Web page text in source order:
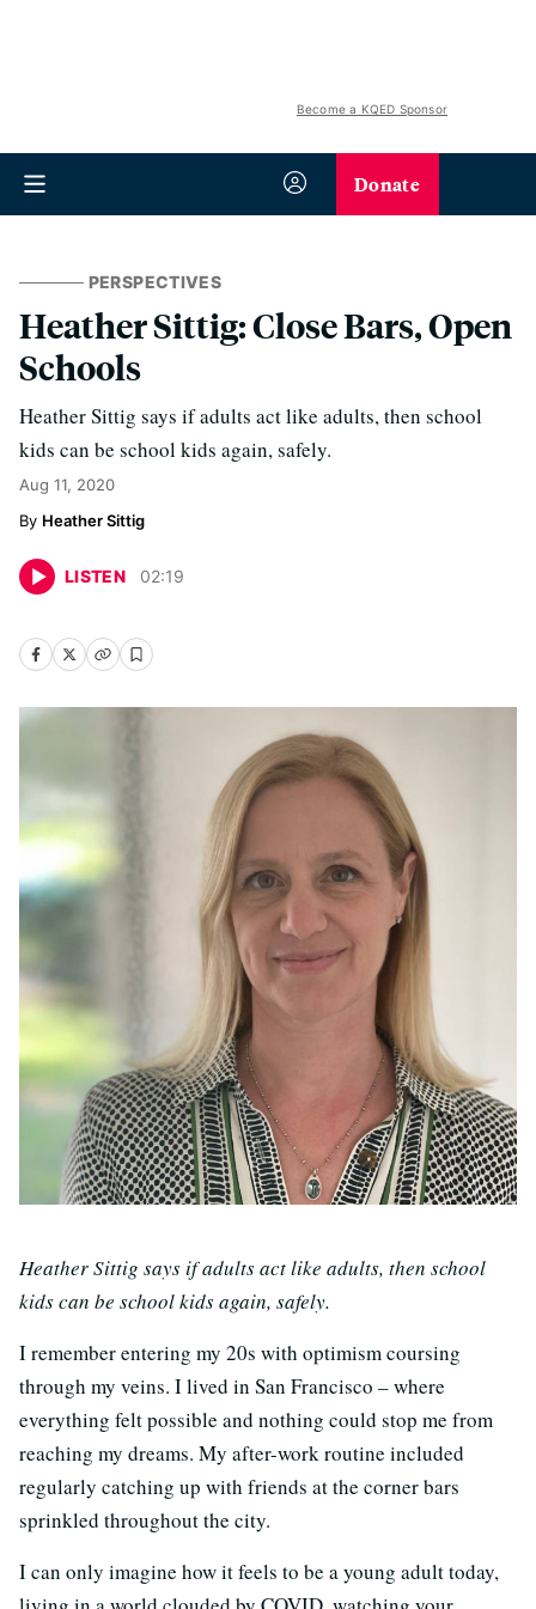
Become a KQED Sponsor
Donate
PERSPECTIVES
Heather Sittig: Close Bars, Open
Schools
Heather Sittig says if adults act like adults, then school
kids can be school kids again, safely.
Aug 11, 2020
Heather Sittig
LISTEN 02:19
Heather Sittig says if adults act like adults, then school
kids can be school kids again, safely.
I remember entering my 20s with optimism coursing
through my veins. I lived in San Francisco – where
everything felt possible and nothing could stop me from
reaching my dreams. My after-work routine included
regularly catching up with friends at the corner bars
sprinkled throughout the city.
I can only imagine how it feels to be a young adult today,